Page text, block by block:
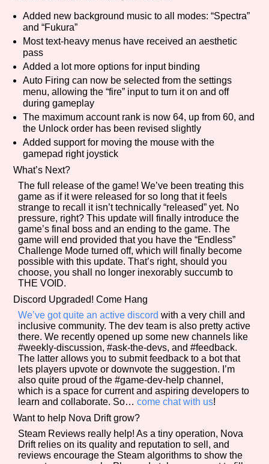
Added new background music to all modes: “Spectra”
and “Fukura”
Most text-heavy menus have received an aesthetic
pass
Added a lot more options for input binding
Auto Firing can now be selected from the settings
menu, allowing the “fire” input to turn it on and off
during gameplay
The maximum account rank is now 64, up from 60, and
the Unlock order has been revised slightly
Added support for moving the mouse with the
gamepad right joystick
What’s Next?
The full release of the game! We’ve been treating this
game as if it were released for so long that it feels
strange to recall it isn’t technically “released” yet. No
pressure, right? This update will finally introduce the
game’s final boss and an ending to the game. The
game will end provided that you have the “Endless”
Challenge Mode turned off, which will finally become
possible with this update. That’s right, should you
choose, you shall no longer inexorably succumb to
THE VOID.
Discord Upgraded! Come Hang
We’ve got quite an active discord with a very chill and
inclusive community. The dev team is also pretty active
there. We recently opened up some new channels like
#weekly-discussion, #ask-the-devs, and #feedback.
The latter allows you to submit feedback to a bot that
lets players upvote or downvote the suggestion. I’m
also quite proud of the #game-dev-help channel,
which is a space for current and aspiring developers to
learn and collaborate. So…come chat with us!
Want to help Nova Drift grow?
Steam Reviews really help! As a tiny operation, Nova
Drift relies on its quality and reputation to sell, and
reviews encourage the Steam algorithms to show the